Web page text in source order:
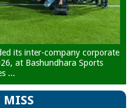
its inter-company corporate
at Bashundhara Sports
...
MISS